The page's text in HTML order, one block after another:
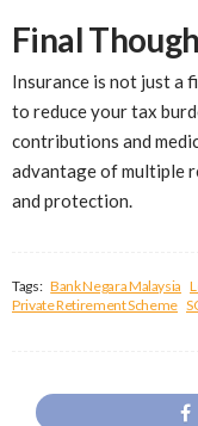
Final
Insurance is not just a
to reduce your tax
contributions and
advantage of multiple
and protection.
Tags: Bank Negara Malaysia
Private Retirement Scheme